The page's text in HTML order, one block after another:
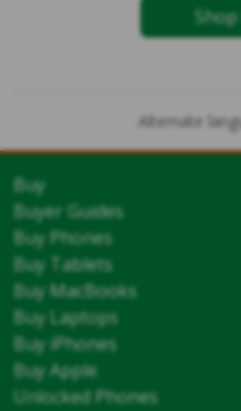
Alternate
Buy
Buyer Guides
Buy Phones
Buy Tablets
Buy MacBooks
Buy Laptops
Buy iPhones
Buy Apple
Unlocked Phones